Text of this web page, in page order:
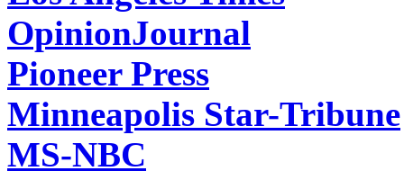
OpinionJournal
Pioneer Press
Minneapolis Star-Tribune
MS-NBC